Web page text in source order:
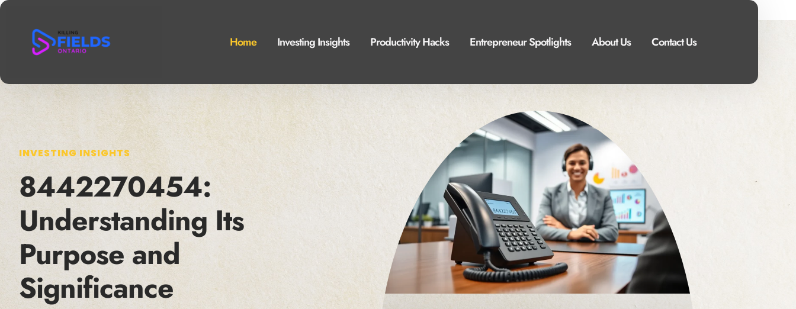
Home Investing Insights Productivity Hacks Entrepreneur Spotlights About Us Contact Us
INVESTING INSIGHTS
8442270454:
Understanding Its
Purpose and
Significance